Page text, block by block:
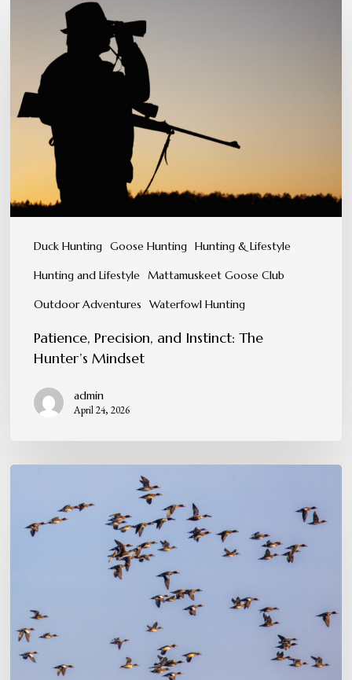
Duck Hunting Goose Hunting Hunting & Lifestyle
Hunting and Lifestyle Mattamuskeet Goose Club
Outdoor Adventures Waterfowl Hunting
Precision,
Instinct:
The
Hunter’s
Mindset
Patience, Precision, and Instinct: The
Hunter’s Mindset
admin
April 24, 2026
Skies
Migration
in